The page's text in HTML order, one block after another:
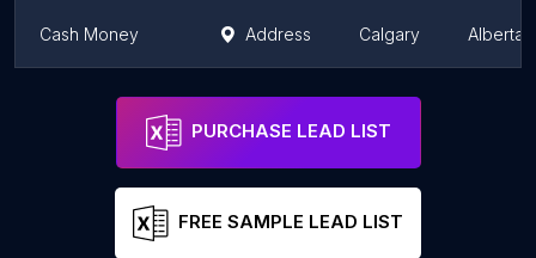
Cash Money Address Calgary Alberta
Forex Calgary Money Transfer
PURCHASE LEAD LIST
FREE SAMPLE LEAD LIST